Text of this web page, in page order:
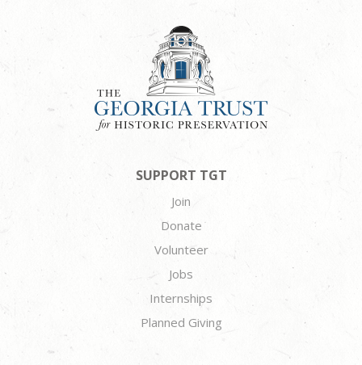
SUPPORT TGT
Join
Donate
Volunteer
Jobs
Internships
Planned Giving